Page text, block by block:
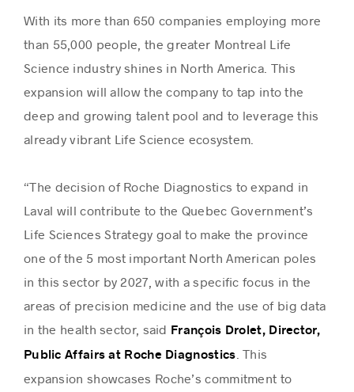
With its more than 650 companies employing more
than 55,000 people, the greater Montreal Life
Science industry shines in North America. This
expansion will allow the company to tap into the
deep and growing talent pool and to leverage this
already vibrant Life Science ecosystem.
“The decision of Roche Diagnostics to expand in
Laval will contribute to the Quebec Government’s
Life Sciences Strategy goal to make the province
one of the 5 most important North American poles
in this sector by 2027, with a specific focus in the
areas of precision medicine and the use of big data
in the health sector, said François Drolet, Director,
Public Affairs at Roche Diagnostics . This
expansion showcases Roche’s commitment to